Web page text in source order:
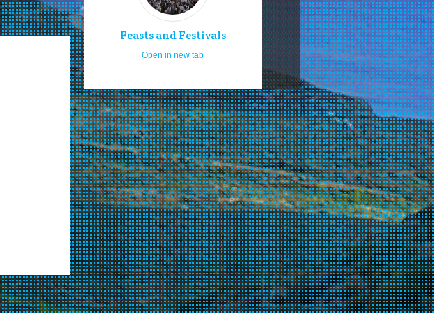
Feasts and Festivals
Open in new tab